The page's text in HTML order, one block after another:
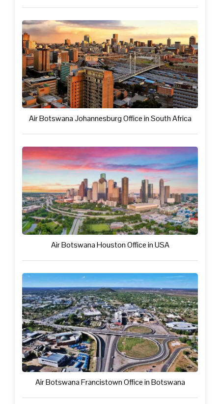
Air Botswana Johannesburg Office in South Africa
Air Botswana Houston Office in USA
Air Botswana Francistown Office in Botswana